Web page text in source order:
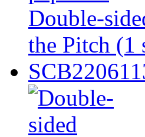
Double-
the Pitch (1